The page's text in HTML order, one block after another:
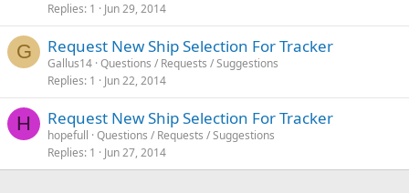
Replies 1 Jun 29, 2014
G Request New Ship Selection For Tracker
Gallus14 Questions / Requests / Suggestions
Replies 1 Jun 22, 2014
H Request New Ship Selection For Tracker
hopefull Questions / Requests / Suggestions
Replies 1 Jun 27, 2014